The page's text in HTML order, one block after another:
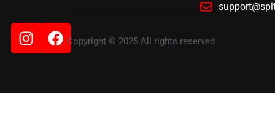
Instagram
Facebook
Copyright © 2025 All rights reserved